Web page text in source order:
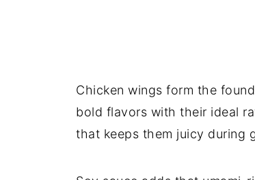
Chicken wings form the
bold flavors with their ideal
that keeps them juicy during